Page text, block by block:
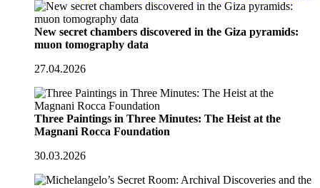
New secret chambers discovered in the Giza pyramids:
muon tomography data
27.04.2026
Three Paintings in Three Minutes: The Heist at the
Magnani Rocca Foundation
30.03.2026